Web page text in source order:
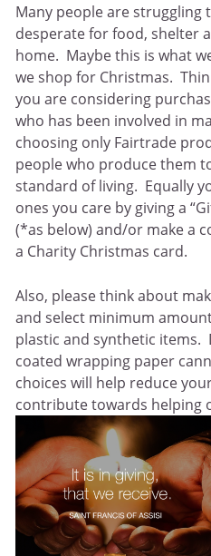
Many people are struggling
desperate for food, shelter
home. Maybe this is what
we shop for Christmas.
you are considering
who has been involved in
choosing only Fairtrade
people who produce them
standard of living. Equally
ones you care by giving a
(*as below) and/or make a
a Charity Christmas card.
Also, please think about
and select minimum
plastic and synthetic items.
coated wrapping paper
choices will help reduce
contribute towards helping